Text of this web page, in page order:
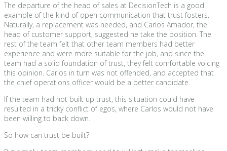
The departure of the head of sales at DecisionTech is a good
example of the kind of open communication that trust fosters.
Naturally, a replacement was needed, and Carlos Amador, the
head of customer support, suggested he take the position. The
rest of the team felt that other team members had better
experience and were more suitable for the job, and since the
team had a solid foundation of trust, they felt comfortable voicing
this opinion. Carlos in turn was not offended, and accepted that
the chief operations officer would be a better candidate.
If the team had not built up trust, this situation could have
resulted in a tricky conflict of egos, where Carlos would not have
been willing to back down.
So how can trust be built?